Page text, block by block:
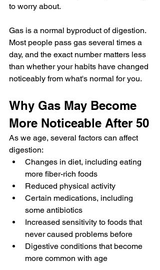
to worry about.
Gas is a normal byproduct of digestion.
Most people pass gas several times a
day, and the exact number matters less
than whether your habits have changed
noticeably from what's normal for you.
Why Gas May Become
More Noticeable After 50
As we age, several factors can affect
digestion:
Changes in diet, including eating
more fiber-rich foods
Reduced physical activity
Certain medications, including
some antibiotics
Increased sensitivity to foods that
never caused problems before
Digestive conditions that become
more common with age